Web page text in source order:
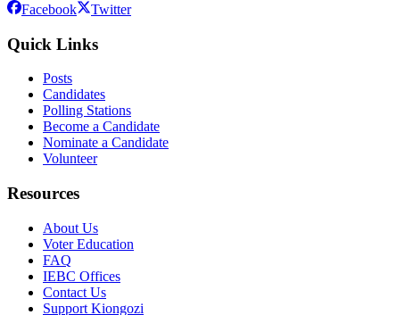
Facebook Twitter
Quick Links
Posts
Candidates
Polling Stations
Become a Candidate
Nominate a Candidate
Volunteer
Resources
About Us
Voter Education
FAQ
IEBC Offices
Contact Us
Support Kiongozi